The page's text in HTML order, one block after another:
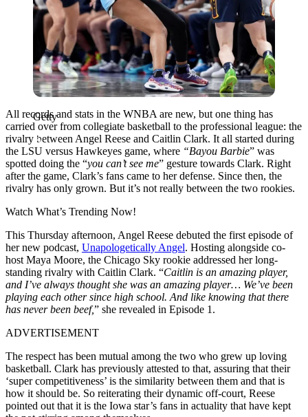
Getty
All records and stats in the WNBA are new, but one thing has
carried over from collegiate basketball to the professional league: the
rivalry between Angel Reese and Caitlin Clark. It all started during
the LSU versus Hawkeyes game, where “Bayou Barbie” was
spotted doing the “you can’t see me” gesture towards Clark. Right
after the game, Clark’s fans came to her defense. Since then, the
rivalry has only grown. But it’s not really between the two rookies.
Watch What’s Trending Now!
This Thursday afternoon, Angel Reese debuted the first episode of
her new podcast, Unapologetically Angel. Hosting alongside co-
host Maya Moore, the Chicago Sky rookie addressed her long-
standing rivalry with Caitlin Clark. “Caitlin is an amazing player,
and I’ve always thought she was an amazing player… We’ve been
playing each other since high school. And like knowing that there
has never been beef,” she revealed in Episode 1.
ADVERTISEMENT
The respect has been mutual among the two who grew up loving
basketball. Clark has previously attested to that, assuring that their
‘super competitiveness’ is the similarity between them and that is
how it should be. So reiterating their dynamic off-court, Reese
pointed out that it is the Iowa star’s fans in actuality that have kept